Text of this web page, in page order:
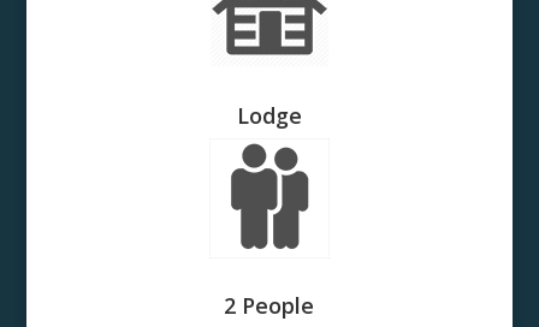
Lodge
2 People